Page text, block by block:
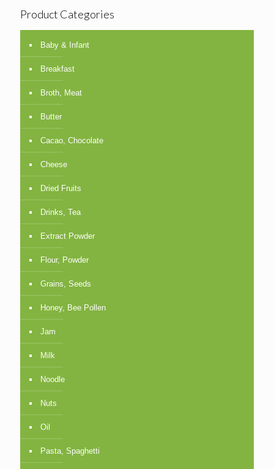
Product Categories
Baby & Infant
Breakfast
Broth, Meat
Butter
Cacao, Chocolate
Cheese
Dried Fruits
Drinks, Tea
Extract Powder
Flour, Powder
Grains, Seeds
Honey, Bee Pollen
Jam
Milk
Noodle
Nuts
Oil
Pasta, Spaghetti